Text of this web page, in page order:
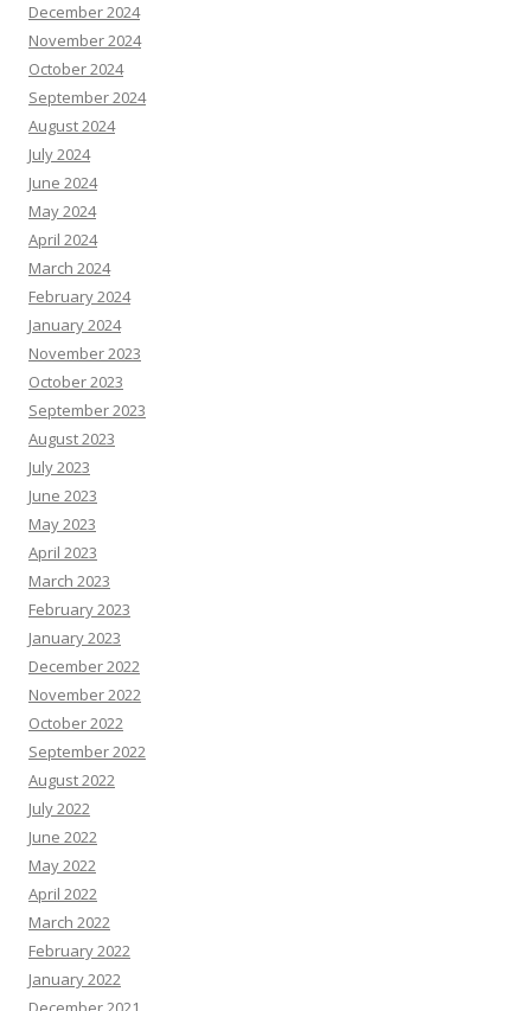
December 2024
November 2024
October 2024
September 2024
August 2024
July 2024
June 2024
May 2024
April 2024
March 2024
February 2024
January 2024
November 2023
October 2023
September 2023
August 2023
July 2023
June 2023
May 2023
April 2023
March 2023
February 2023
January 2023
December 2022
November 2022
October 2022
September 2022
August 2022
July 2022
June 2022
May 2022
April 2022
March 2022
February 2022
January 2022